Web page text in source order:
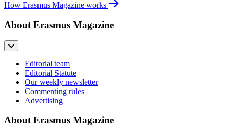
How Erasmus Magazine works
About Erasmus Magazine
Editorial team
Editorial Statute
Our weekly newsletter
Commenting rules
Advertising
About Erasmus Magazine